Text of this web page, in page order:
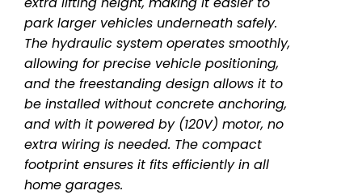
park larger vehicles underneath safely.
The hydraulic system operates smoothly,
allowing for precise vehicle positioning,
and the freestanding design allows it to
be installed without concrete anchoring,
and with it powered by (120V) motor, no
extra wiring is needed. The compact
footprint ensures it fits efficiently in all
home garages.